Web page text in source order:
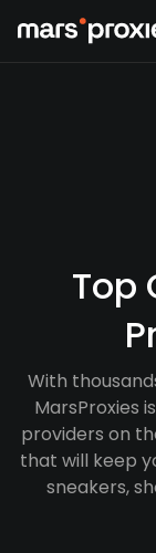
Top
With
MarsProxies
providers on
that will keep
sneakers,